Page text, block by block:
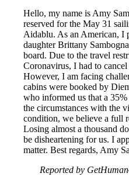
Hello, my name is Amy
reserved for the May 31
Aidablu. As an American, I
daughter Brittany
board. Due to the travel
Coronavirus, I had to
However, I am facing
cabins were booked by
who informed us that a
the circumstances with the
condition, we believe a full
Losing almost a thousand
be disheartening for us. I
matter. Best regards, Amy
Reported by